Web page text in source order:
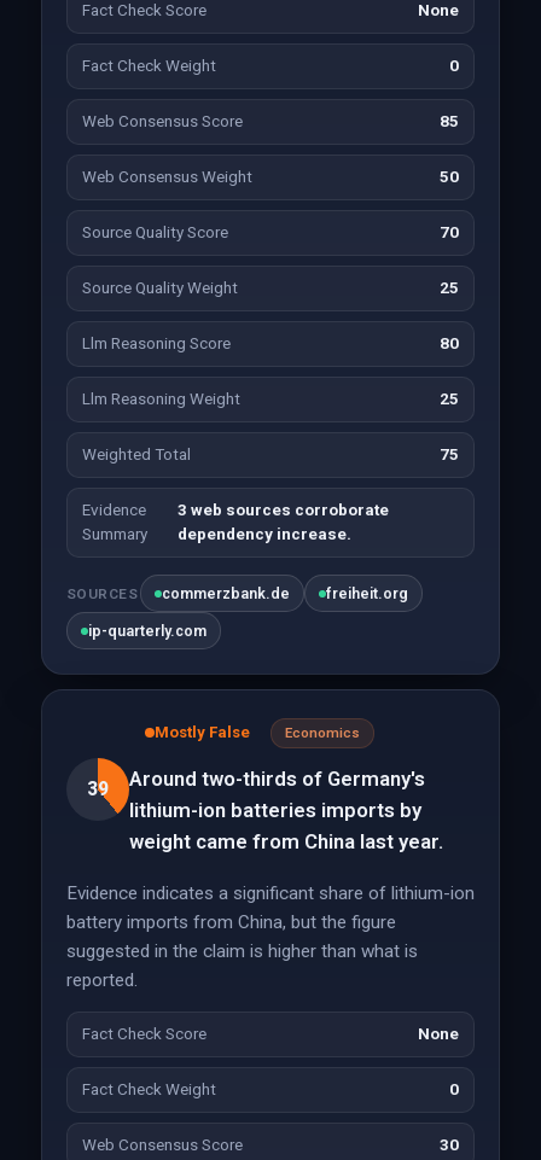
Fact Check Score None
Fact Check Weight 0
Web Consensus Score 85
Web Consensus Weight 50
Source Quality Score 70
Source Quality Weight 25
Llm Reasoning Score 80
Llm Reasoning Weight 25
Weighted Total 75
Evidence
Summary
3 web sources corroborate
dependency increase.
SOURCES commerzbank.de freiheit.org
ip-quarterly.com
39
Mostly False Economics
Around two-thirds of Germany's
lithium-ion batteries imports by
weight came from China last year.
Evidence indicates a significant share of lithium-ion
battery imports from China, but the figure
suggested in the claim is higher than what is
reported.
Fact Check Score None
Fact Check Weight 0
Web Consensus Score 30